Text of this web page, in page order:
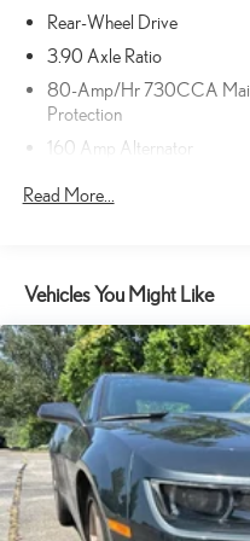
Rear-Wheel Drive
3.90 Axle Ratio
80-Amp/Hr 730CCA
Protection
160 Amp Alternator
Gas-Pressurized Shock
Electric Power-Assist
Dual Stainless Steel
Short And Long Arm Front
Multi-Link Rear Suspension
Brakes w/Brake Assist and
Anti-Lock Brakes
Mechanical Limited Slip
Read More...
Vehicles You Might Like